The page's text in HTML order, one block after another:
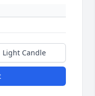
Light Candle